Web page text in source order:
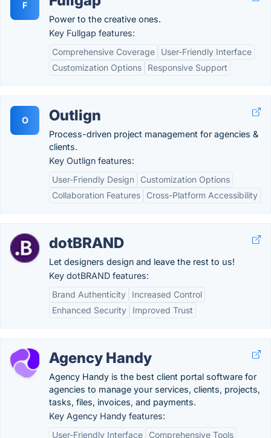
F
Power to the creative ones.
Key Fullgap features:
Comprehensive Coverage
User-Friendly Interface
Customization Options
Responsive Support
O Outlign
Process-driven project management for agencies &
clients.
Key Outlign features:
User-Friendly Design
Customization Options
Collaboration Features
Cross-Platform Accessibility
dotBRAND
Let designers design and leave the rest to us!
Key dotBRAND features:
Brand Authenticity
Increased Control
Enhanced Security
Improved Trust
Agency Handy
Agency Handy is the best client portal software for
agencies to manage your services, clients, projects,
tasks, files, invoices, and payments.
Key Agency Handy features:
User-Friendly Interface
Comprehensive Tools